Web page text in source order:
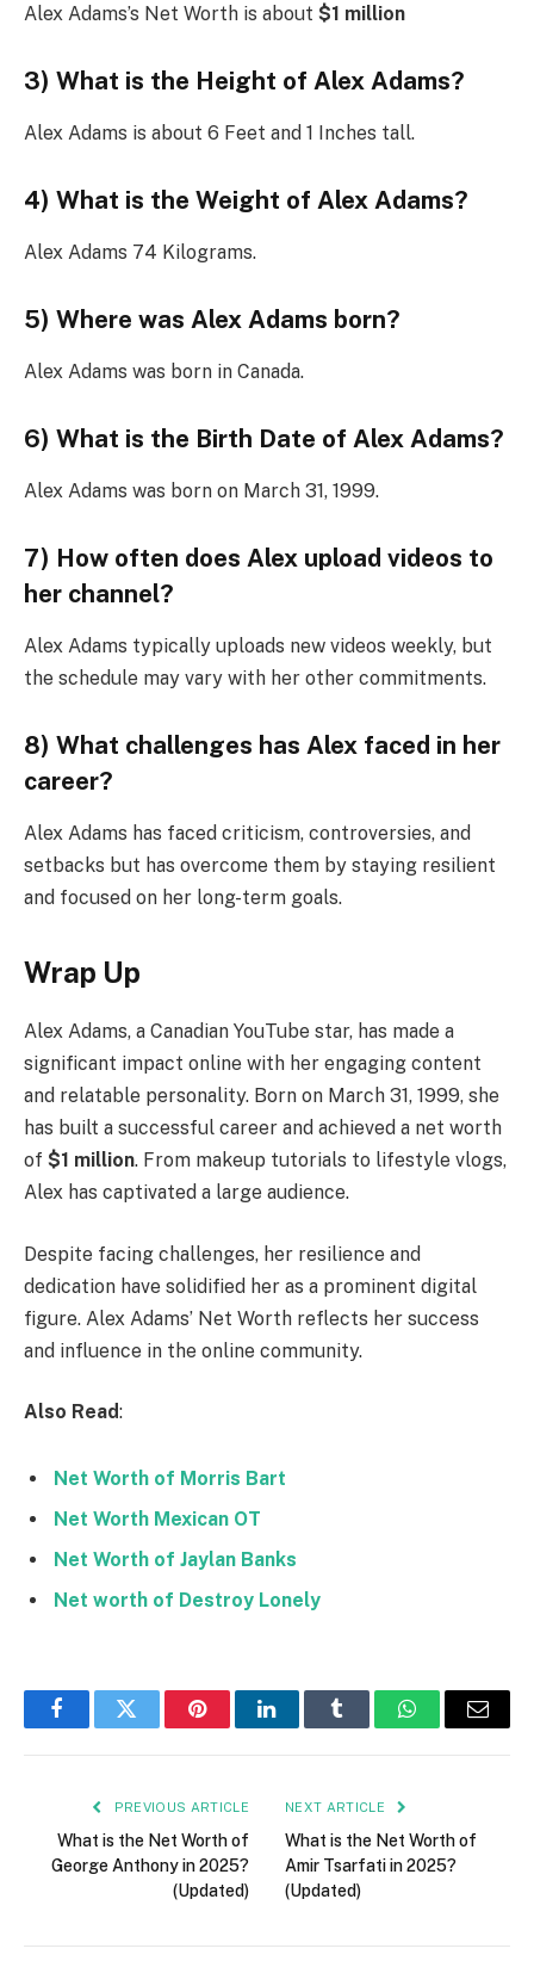
Alex Adams’s Net Worth is about $1 million
3) What is the Height of Alex Adams?
Alex Adams is about 6 Feet and 1 Inches tall.
4) What is the Weight of Alex Adams?
Alex Adams 74 Kilograms.
5) Where was Alex Adams born?
Alex Adams was born in Canada.
6) What is the Birth Date of Alex Adams?
Alex Adams was born on March 31, 1999.
7) How often does Alex upload videos to
her channel?
Alex Adams typically uploads new videos weekly, but
the schedule may vary with her other commitments.
8) What challenges has Alex faced in her
career?
Alex Adams has faced criticism, controversies, and
setbacks but has overcome them by staying resilient
and focused on her long-term goals.
Wrap Up
Alex Adams, a Canadian YouTube star, has made a
significant impact online with her engaging content
and relatable personality. Born on March 31, 1999, she
has built a successful career and achieved a net worth
of $1 million. From makeup tutorials to lifestyle vlogs,
Alex has captivated a large audience.
Despite facing challenges, her resilience and
dedication have solidified her as a prominent digital
figure. Alex Adams’ Net Worth reflects her success
and influence in the online community.
Also Read:
Net Worth of Morris Bart
Net Worth Mexican OT
Net Worth of Jaylan Banks
Net worth of Destroy Lonely
FacebookTwitter PinterestLinkedInTumblr WhatsAppEmail
PREVIOUS ARTICLE
What is the Net Worth of
George Anthony in 2025?
(Updated)
NEXT ARTICLE
What is the Net Worth of
Amir Tsarfati in 2025?
(Updated)